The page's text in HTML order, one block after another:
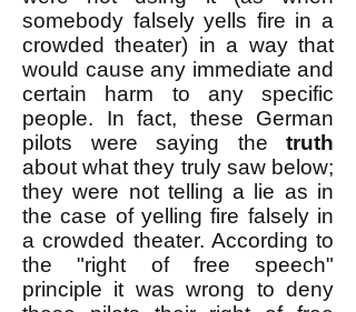
somebody falsely yells fire in a
crowded theater) in a way that
would cause any immediate and
certain harm to any specific
people. In fact, these German
pilots were saying the truth
about what they truly saw below;
they were not telling a lie as in
the case of yelling fire falsely in
a crowded theater. According to
the "right of free speech"
principle it was wrong to deny